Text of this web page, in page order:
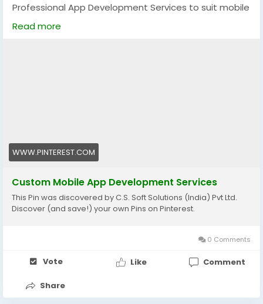
Professional App Development Services to suit mobile
and web applications. Our professional team will
provide tailor-made applications, user-friendly
Read more
WWW.PINTEREST.COM
Custom Mobile App Development Services
This Pin was discovered by C.S. Soft Solutions (India) Pvt Ltd.
Discover (and save!) your own Pins on Pinterest.
0 Comments
Vote Like Comment
Share